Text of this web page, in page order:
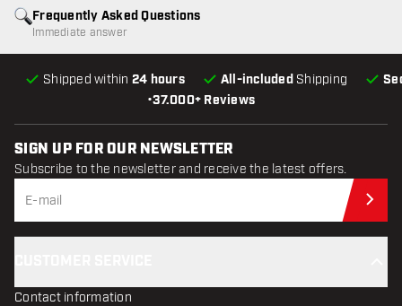
•37.000+ Reviews
Shipped within 24 hours All-included Shipping
Frequently Asked Questions
Immediate answer
SIGN UP FOR OUR NEWSLETTER
Subscribe to the newsletter and receive the latest offers.
Contact information